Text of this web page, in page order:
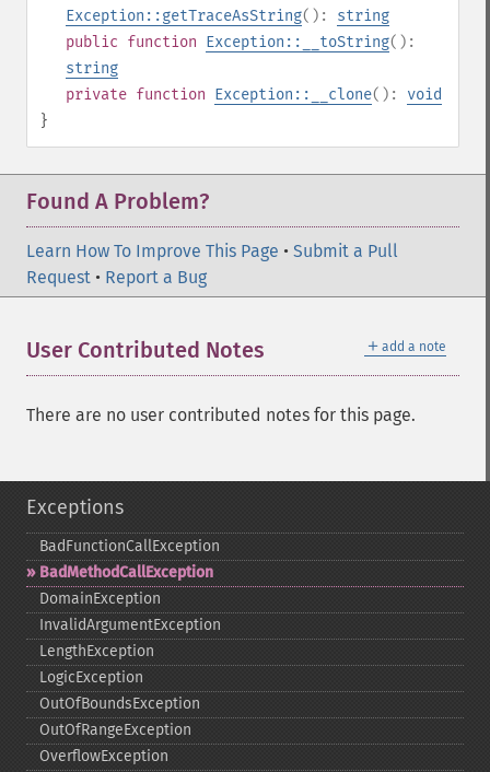
Exception::getTraceAsString(): string
public function Exception::__toString():
string
private function Exception::__clone(): void
}
Found A Problem?
Learn How To Improve This Page • Submit a Pull
Request • Report a Bug
＋ add a note
User Contributed Notes
There are no user contributed notes for this page.
Exceptions
BadFunctionCallException
BadMethodCallException
DomainException
InvalidArgumentException
LengthException
LogicException
OutOfBoundsException
OutOfRangeException
OverflowException